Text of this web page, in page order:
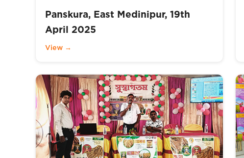
Panskura, East Medinipur, 19th
April 2025
View →